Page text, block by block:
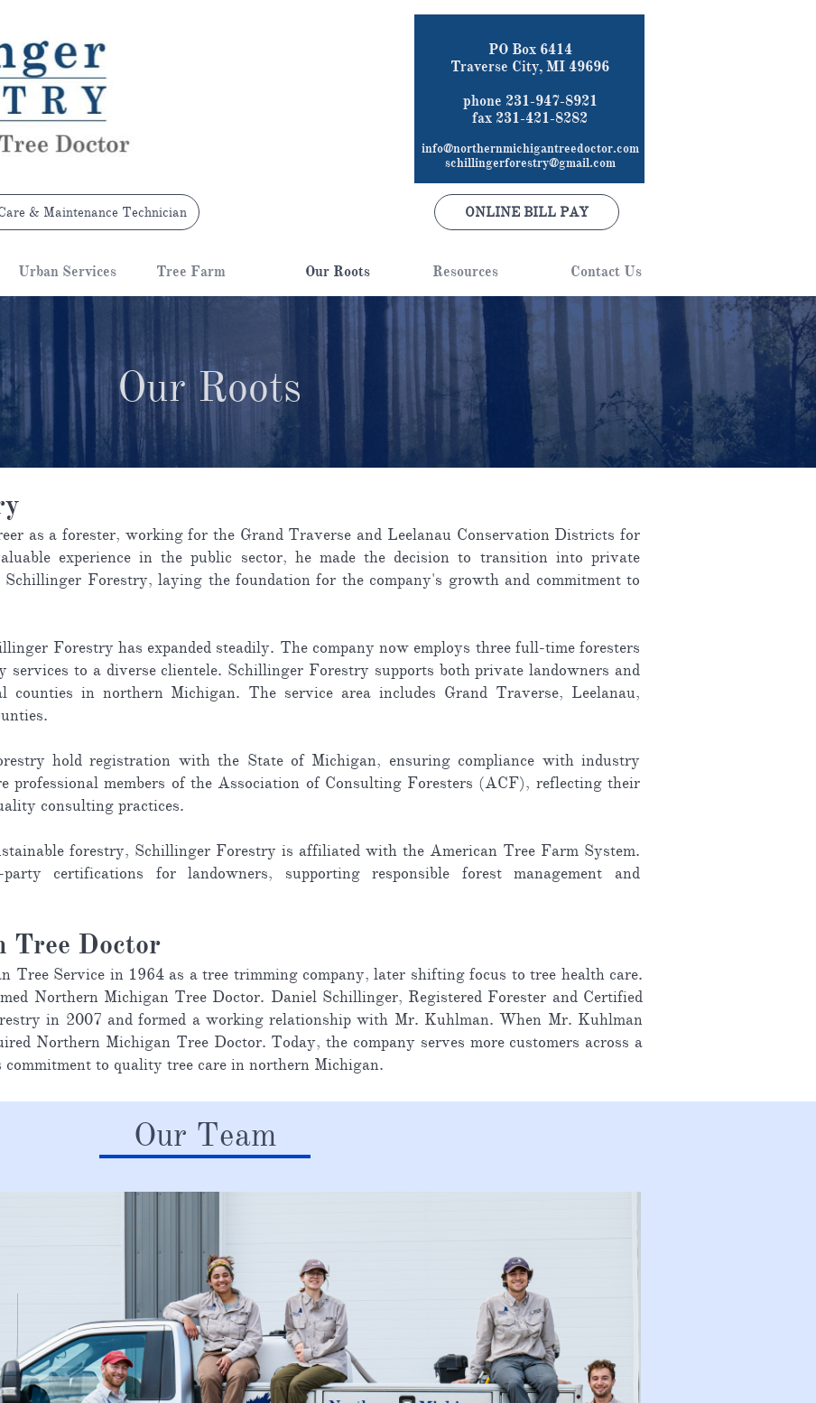
PO Box 6414
Traverse City, MI 49696
phone 231-947-8921
fax 231-421-8282
info@northernmichigantreedoctor.com
schillingerforestry@gmail.com
Urban Services Tree Farm Our Roots Resources Contact Us
ONLINE BILL PAY
& Maintenance Technician
Our Roots
as a forester, working for the Grand Traverse and Leelanau Conservation Districts for
experience in the public sector, he made the decision to transition into private
Forestry, laying the foundation for the company's growth and commitment to
Forestry has expanded steadily. The company now employs three full-time foresters
services to a diverse clientele. Schillinger Forestry supports both private landowners and
counties in northern Michigan. The service area includes Grand Traverse, Leelanau,
hold registration with the State of Michigan, ensuring compliance with industry
professional members of the Association of Consulting Foresters (ACF), reflecting their
consulting practices.
forestry, Schillinger Forestry is affiliated with the American Tree Farm System.
certifications for landowners, supporting responsible forest management and
Tree Doctor
Tree Service in 1964 as a tree trimming company, later shifting focus to tree health care.
Northern Michigan Tree Doctor. Daniel Schillinger, Registered Forester and Certified
in 2007 and formed a working relationship with Mr. Kuhlman. When Mr. Kuhlman
Northern Michigan Tree Doctor. Today, the company serves more customers across a
to quality tree care in northern Michigan.
Our Team​​